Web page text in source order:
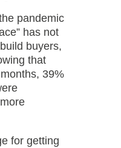
pandemic
has not
buyers,
that
39%
for getting